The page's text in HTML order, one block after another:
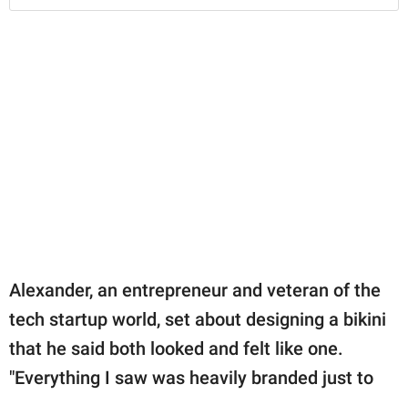
Alexander, an entrepreneur and veteran of the
tech startup world, set about designing a bikini
that he said both looked and felt like one.
"Everything I saw was heavily branded just to